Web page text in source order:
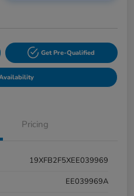
Get Pre-Qualified
Pricing
19XFB2F5XEE039969
EE039969A